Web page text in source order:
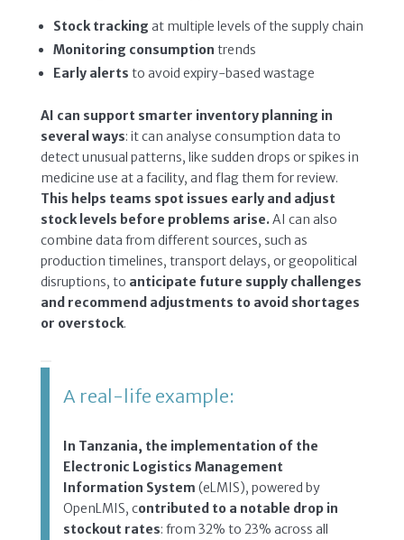
Stock tracking at multiple levels of the supply chain
Monitoring consumption trends
Early alerts to avoid expiry-based wastage
AI can support smarter inventory planning in
several ways: it can analyse consumption data to
detect unusual patterns, like sudden drops or spikes in
medicine use at a facility, and flag them for review.
This helps teams spot issues early and adjust
stock levels before problems arise.AI can also
combine data from different sources, such as
production timelines, transport delays, or geopolitical
disruptions, to anticipate future supply challenges
and recommend adjustments to avoid shortages
or overstock.
A real-life example:
In Tanzania, the implementation of the
Electronic Logistics Management
Information System (eLMIS), powered by
OpenLMIS, contributed to a notable drop in
stockout rates: from 32% to 23% across all